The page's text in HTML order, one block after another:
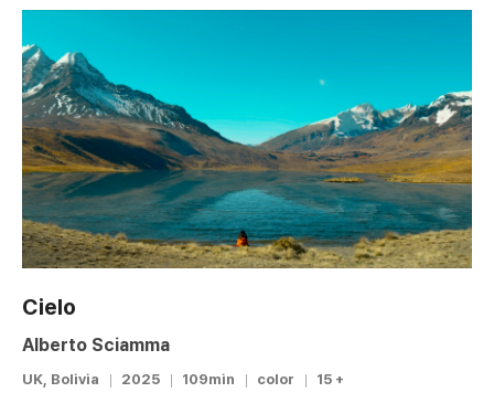
Cielo
Alberto Sciamma
UK, Bolivia 2025 109min color 15 +